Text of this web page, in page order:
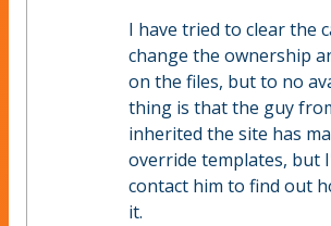
I have tried to clear the
change the ownership
on the files, but to no
thing is that the guy
inherited the site has
override templates, but
contact him to find out
it.